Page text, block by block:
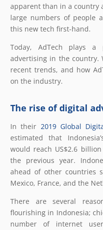
apparent than in a country
large numbers of people
this new tech first-hand.
Today, AdTech plays
advertising in the country.
recent trends, and how
on the industry.
The rise of digital
In their 2019 Global
estimated that
would reach US$2.6
the previous year.
ahead of other countries
Mexico, France, and the
There are several
flourishing in Indonesia;
number of internet